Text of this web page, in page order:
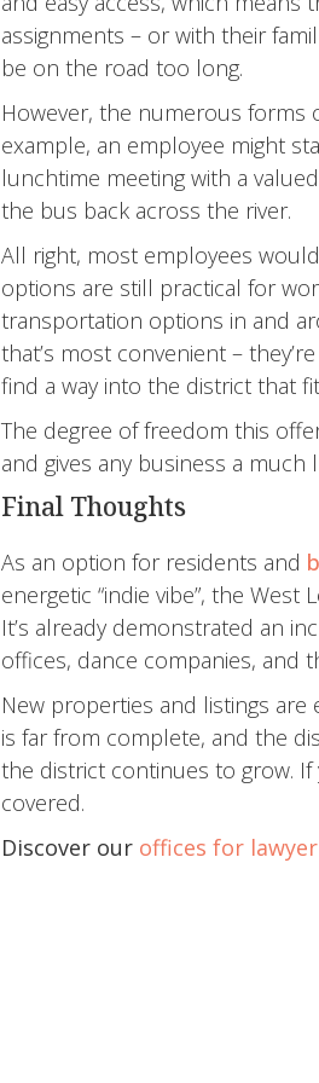
assignments – or with their
be on the road too long.
However, the numerous
example, an employee might
lunchtime meeting with a
the bus back across the river.
All right, most employees
options are still practical for
transportation options in and
that’s most convenient –
find a way into the district that
The degree of freedom this
and gives any business a
Final Thoughts
As an option for residents and
energetic “indie vibe”, the
It’s already demonstrated an
offices, dance companies, and
New properties and listings
is far from complete, and the
the district continues to grow.
covered.
Discover our offices for